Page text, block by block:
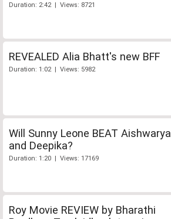
Duration: 2:42 | Views: 8721
REVEALED Alia Bhatt's new BFF
Duration: 1:02 | Views: 5982
Will Sunny Leone BEAT Aishwarya
and Deepika?
Duration: 1:20 | Views: 17169
Roy Movie REVIEW by Bharathi